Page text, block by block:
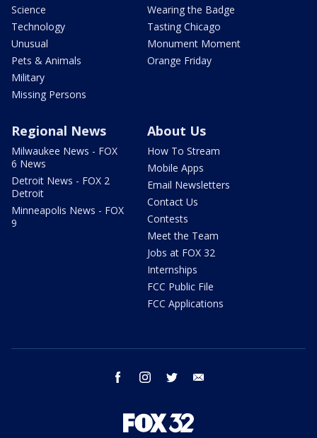
Science
Technology
Unusual
Pets & Animals
Military
Missing Persons
Wearing the Badge
Tasting Chicago
Monument Moment
Orange Friday
Regional News
Milwaukee News - FOX
6 News
Detroit News - FOX 2
Detroit
Minneapolis News - FOX
9
About Us
How To Stream
Mobile Apps
Email Newsletters
Contact Us
Contests
Meet the Team
Jobs at FOX 32
Internships
FCC Public File
FCC Applications
facebook instagram twitter